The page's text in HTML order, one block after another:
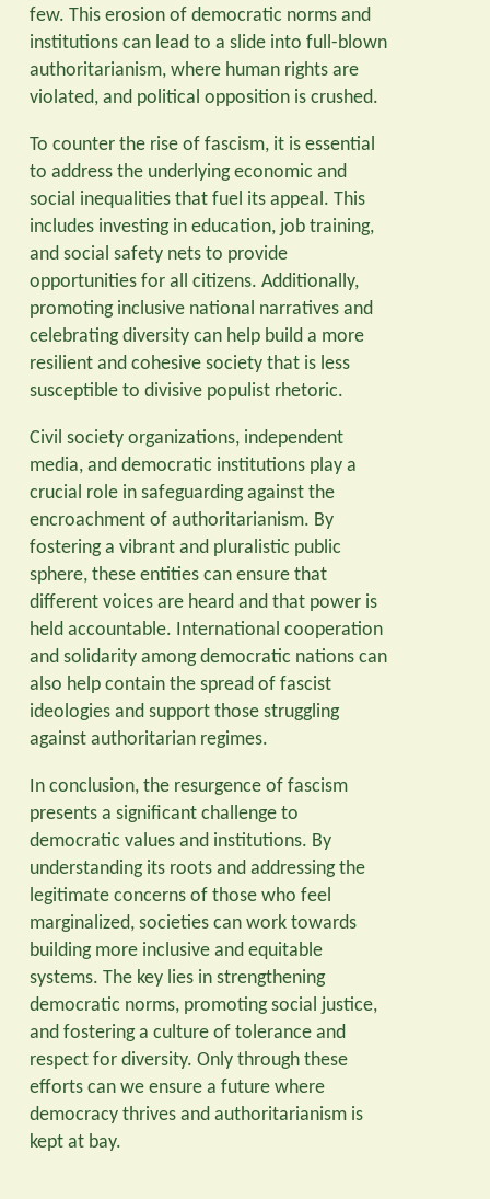
few. This erosion of democratic norms and
institutions can lead to a slide into full-blown
authoritarianism, where human rights are
violated, and political opposition is crushed.
To counter the rise of fascism, it is essential
to address the underlying economic and
social inequalities that fuel its appeal. This
includes investing in education, job training,
and social safety nets to provide
opportunities for all citizens. Additionally,
promoting inclusive national narratives and
celebrating diversity can help build a more
resilient and cohesive society that is less
susceptible to divisive populist rhetoric.
Civil society organizations, independent
media, and democratic institutions play a
crucial role in safeguarding against the
encroachment of authoritarianism. By
fostering a vibrant and pluralistic public
sphere, these entities can ensure that
different voices are heard and that power is
held accountable. International cooperation
and solidarity among democratic nations can
also help contain the spread of fascist
ideologies and support those struggling
against authoritarian regimes.
In conclusion, the resurgence of fascism
presents a significant challenge to
democratic values and institutions. By
understanding its roots and addressing the
legitimate concerns of those who feel
marginalized, societies can work towards
building more inclusive and equitable
systems. The key lies in strengthening
democratic norms, promoting social justice,
and fostering a culture of tolerance and
respect for diversity. Only through these
efforts can we ensure a future where
democracy thrives and authoritarianism is
kept at bay.